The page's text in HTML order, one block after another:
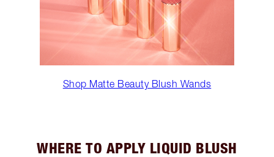
Shop Matte Beauty Blush Wands
WHERE TO APPLY LIQUID BLUSH